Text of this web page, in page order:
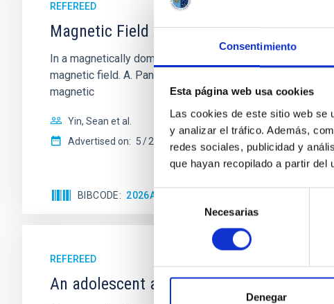
Consentimiento
Esta página web usa cookies
Las cookies de este sitio web se
y analizar el tráfico. Además,
redes sociales, publicidad y
que hayan recopilado a partir del
Selección
consentimiento
Necesarias
Denegar
REFEREED
Magnetic Field Alignment with Dense
In a magnetically dominated model of star formation, we
magnetic field. A. Pandhi et al. showed instead, however,
magnetic
Yin, Sean et al.
Advertised on: 5 2026
BIBCODE 2026APJ..1003...83Y
REFEREED
An adolescent and near-resonant